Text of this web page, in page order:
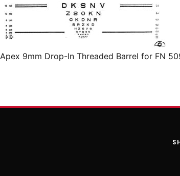
Apex 9mm Drop-In Threaded Barrel for FN